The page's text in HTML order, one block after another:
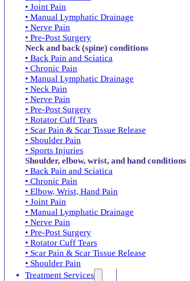
• Joint Pain
• Manual Lymphatic Drainage
• Nerve Pain
• Pre-Post Surgery
Neck and back (spine) conditions
• Back Pain and Sciatica
• Chronic Pain
• Manual Lymphatic Drainage
• Neck Pain
• Nerve Pain
• Pre-Post Surgery
• Rotator Cuff Tears
• Scar Pain & Scar Tissue Release
• Shoulder Pain
• Sports Injuries
Shoulder, elbow, wrist, and hand conditions
• Back Pain and Sciatica
• Chronic Pain
• Elbow, Wrist, Hand Pain
• Joint Pain
• Manual Lymphatic Drainage
• Nerve Pain
• Pre-Post Surgery
• Rotator Cuff Tears
• Scar Pain & Scar Tissue Release
• Shoulder Pain
Treatment Services